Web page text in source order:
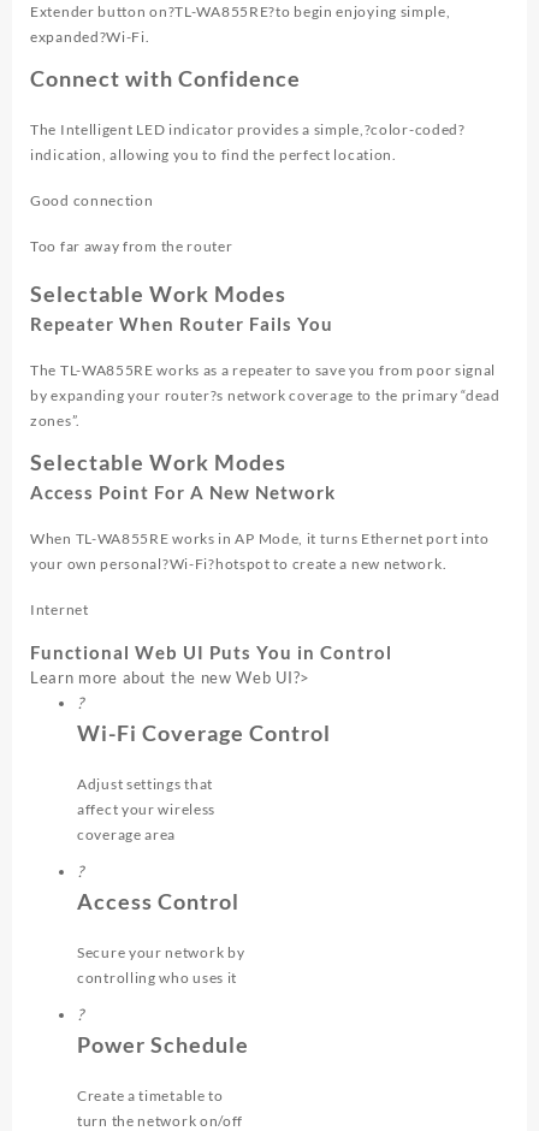
Extender button on?TL-WA855RE?to begin enjoying simple,
expanded?Wi-Fi.
Connect with Confidence
The Intelligent LED indicator provides a simple,?color-coded?
indication, allowing you to find the perfect location.
Good connection
Too far away from the router
Selectable Work Modes
Repeater When Router Fails You
The TL-WA855RE works as a repeater to save you from poor signal
by expanding your router?s network coverage to the primary “dead
zones”.
Selectable Work Modes
Access Point For A New Network
When TL-WA855RE works in AP Mode, it turns Ethernet port into
your own personal?Wi-Fi?hotspot to create a new network.
Internet
Functional Web UI Puts You in Control
Learn more about the new Web UI?>
?
Wi-Fi Coverage Control
Adjust settings that
affect your wireless
coverage area
?
Access Control
Secure your network by
controlling who uses it
?
Power Schedule
Create a timetable to
turn the network on/off